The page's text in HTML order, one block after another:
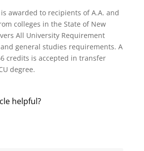
awarded to recipients of A.A. and
colleges in the State of New
All University Requirement
and general studies requirements. A
credits is accepted in transfer
degree.
helpful?